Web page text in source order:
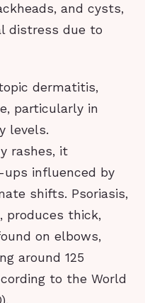
and cysts,
distress due to
dermatitis,
particularly in
levels.
rashes, it
influenced by
shifts. Psoriasis,
produces thick,
on elbows,
around 125
to the World